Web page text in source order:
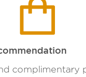
complimentary